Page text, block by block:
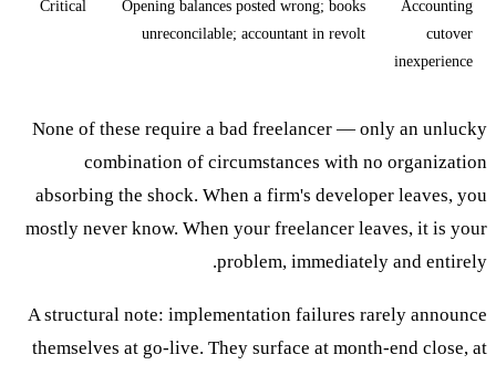
Accounting
cutover
inexperience
Opening balances posted wrong; books
unreconcilable; accountant in revolt
Critical
None of these require a bad freelancer — only an unlucky
combination of circumstances with no organization
absorbing the shock. When a firm's developer leaves, you
mostly never know. When your freelancer leaves, it is your
problem, immediately and entirely.
A structural note: implementation failures rarely announce
themselves at go-live. They surface at month-end close, at